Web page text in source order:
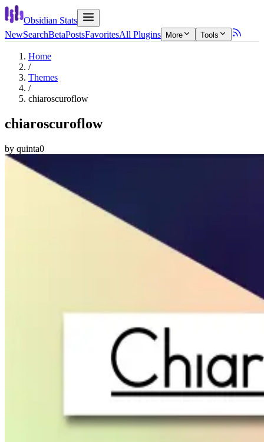
Obsidian Stats
NewSearchBetaPostsFavoritesAll Plugins More Tools
Home
/
Themes
/
chiaroscuroflow
chiaroscuroflow
by quinta0